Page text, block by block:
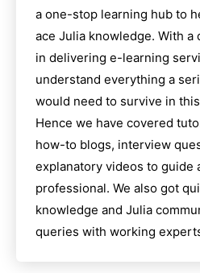
a one-stop learning hub to
ace Julia knowledge. With a
in delivering e-learning
understand everything a
would need to survive in
Hence we have covered
how-to blogs, interview
explanatory videos to guide
professional. We also got
knowledge and Julia
queries with working